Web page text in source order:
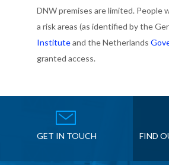
DNW premises are limited. People
a risk areas (as identified by the
Instituteand the Netherlands
granted access.
GET IN TOUCH FIND